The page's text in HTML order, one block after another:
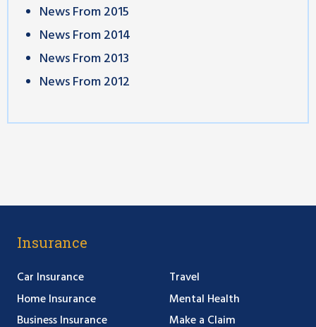
News From 2015
News From 2014
News From 2013
News From 2012
Insurance
Car Insurance
Home Insurance
Business Insurance
Travel
Mental Health
Make a Claim